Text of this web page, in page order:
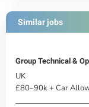
Similar jobs
Group Technical &
UK
£80–90k + Car